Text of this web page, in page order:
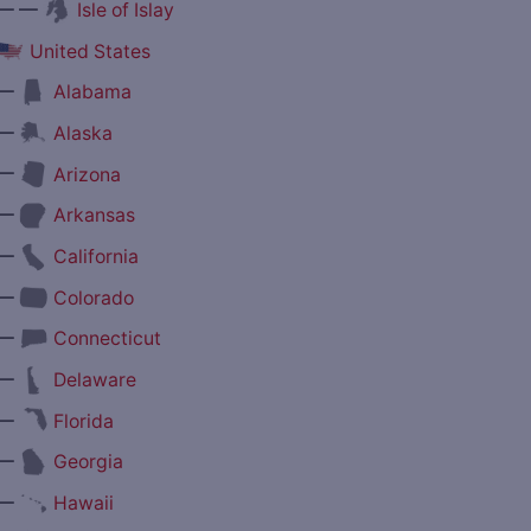
—
Isle of Islay
United States
Alabama
Alaska
Arizona
Arkansas
California
Colorado
Connecticut
Delaware
Florida
Georgia
Hawaii